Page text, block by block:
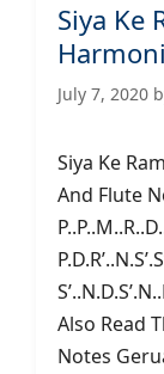
Siya Ke
July 7, 2020
Siya Ke
And Flute
Also Read
Notes